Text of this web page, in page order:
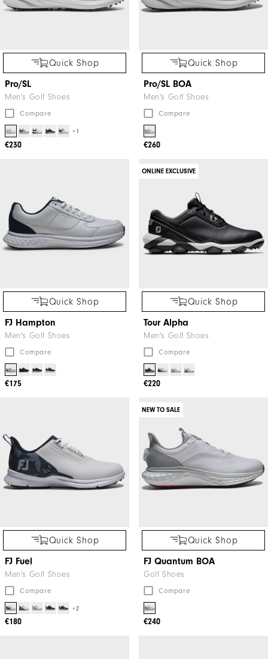
Quick Shop
Pro/SL
Men's Golf Shoes
Compare
+1
€230
Quick Shop
Pro/SL BOA
Men's Golf Shoes
Compare
€260
Quick Shop
FJ Hampton
Men's Golf Shoes
Compare
€175
ONLINE EXCLUSIVE
Quick Shop
Tour Alpha
Men's Golf Shoes
Compare
€220
Quick Shop
FJ Fuel
Men's Golf Shoes
Compare
+2
€180
NEW TO SALE
Quick Shop
FJ Quantum BOA
Golf Shoes
Compare
€240